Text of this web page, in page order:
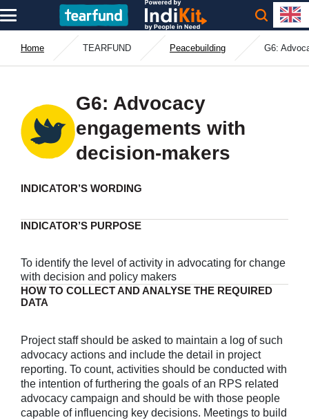
Home TEARFUND Peacebuilding G6:
G6: Advocacy
engagements with
decision-makers
INDICATOR’S WORDING
INDICATOR’S PURPOSE
To identify the level of activity in advocating for change
with decision and policy makers
HOW TO COLLECT AND ANALYSE THE REQUIRED
DATA
Project staff should be asked to maintain a log of such
advocacy actions and include the detail in project
reporting. To count, activities should be conducted with
the intention of furthering the goals of an RPS related
advocacy campaign and should be with those people
capable of influencing key decisions. Meetings to build